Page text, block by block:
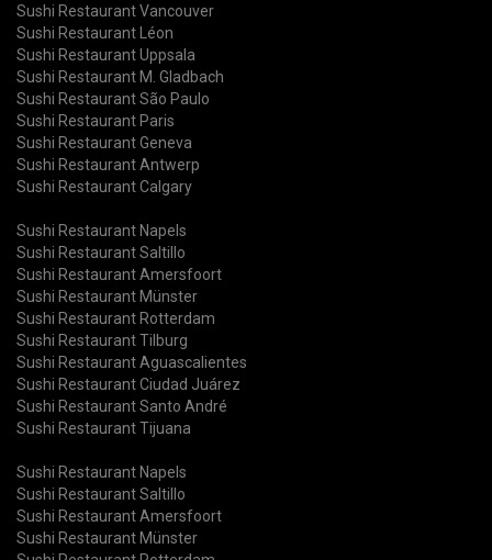
Sushi Restaurant Vancouver
Sushi Restaurant Léon
Sushi Restaurant Uppsala
Sushi Restaurant M. Gladbach
Sushi Restaurant São Paulo
Sushi Restaurant Paris
Sushi Restaurant Geneva
Sushi Restaurant Antwerp
Sushi Restaurant Calgary
Sushi Restaurant Napels
Sushi Restaurant Saltillo
Sushi Restaurant Amersfoort
Sushi Restaurant Münster
Sushi Restaurant Rotterdam
Sushi Restaurant Tilburg
Sushi Restaurant Aguascalientes
Sushi Restaurant Ciudad Juárez
Sushi Restaurant Santo André
Sushi Restaurant Tijuana
Sushi Restaurant Napels
Sushi Restaurant Saltillo
Sushi Restaurant Amersfoort
Sushi Restaurant Münster